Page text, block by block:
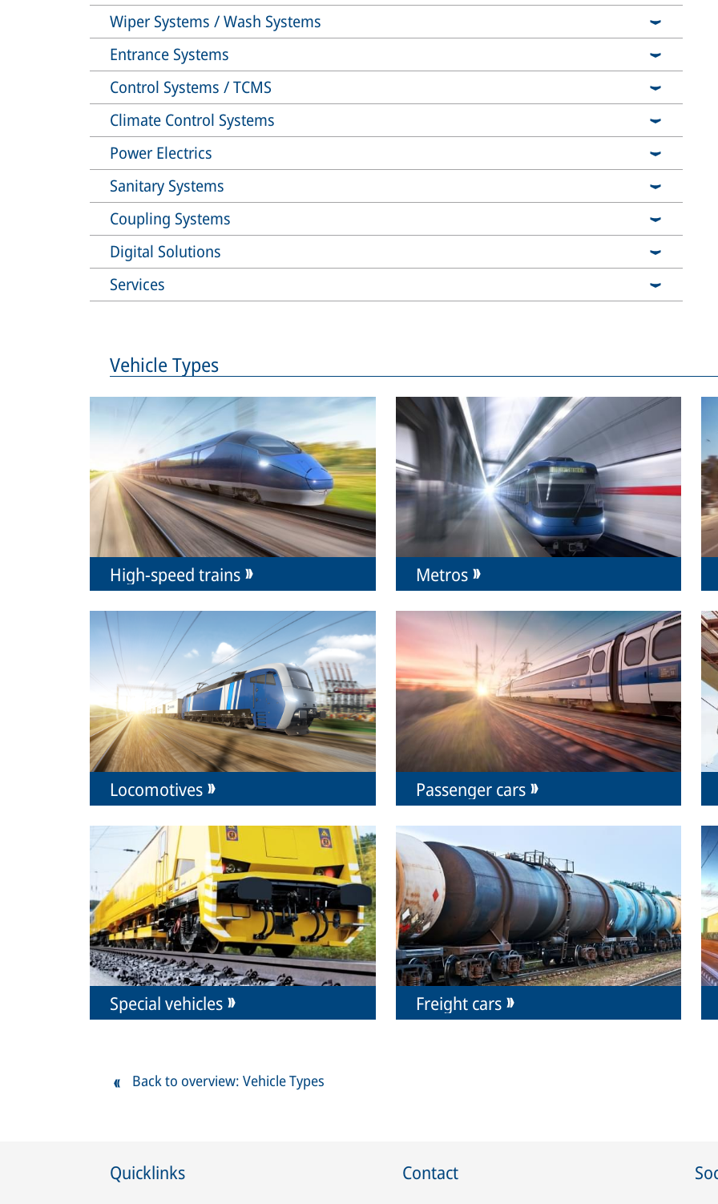
Wiper Systems / Wash Systems
Entrance Systems
Control Systems / TCMS
Climate Control Systems
Power Electrics
Sanitary Systems
Coupling Systems
Digital Solutions
Services
Vehicle Types
High-speed trains Metros
Locomotives Passenger cars
Special vehicles Freight cars
Back to overview: Vehicle Types
Quicklinks Contact